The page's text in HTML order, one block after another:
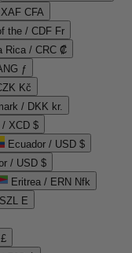
CFA
the / CDF Fr
Rica / CRC ₡
ƒ
Kč
/ DKK kr.
/ XCD $
Ecuador / USD $
/ USD $
Eritrea / ERN Nfk
E